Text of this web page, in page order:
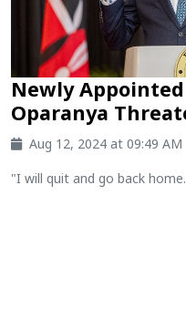
Newly Appointed
Oparanya
Aug 12, 2024 at 09:49 AM
"I will quit and go back